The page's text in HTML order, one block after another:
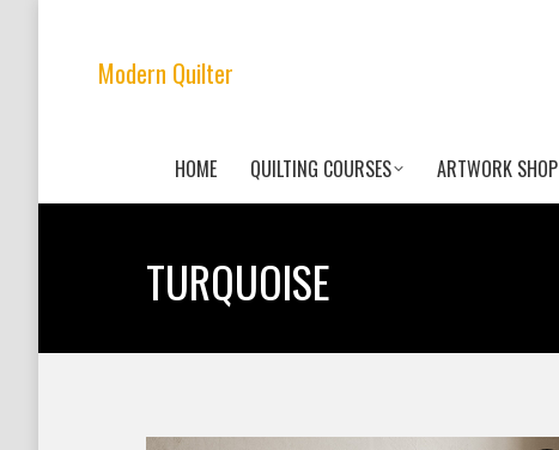
Modern Quilter
HOME QUILTING COURSES ARTWORK SHOP
TURQUOISE